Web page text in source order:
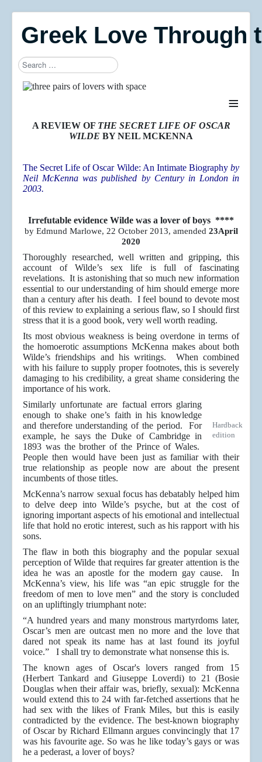
Greek Love Through
Search
≡
A REVIEW OF THE SECRET LIFE OF OSCAR
WILDE BY NEIL MCKENNA
The Secret Life of Oscar Wilde: An Intimate Biography by
Neil McKenna was published by Century in London in
2003.
Irrefutable evidence Wilde was a lover of boys ****
by Edmund Marlowe, 22 October 2013, amended23April
2020
Thoroughly researched, well written and gripping, this
account of Wilde’s sex life is full of fascinating
revelations. It is astonishing that so much new information
essential to our understanding of him should emerge more
than a century after his death. I feel bound to devote most
of this review to explaining a serious flaw, so I should first
stress that it is a good book, very well worth reading.
Its most obvious weakness is being overdone in terms of
the homoerotic assumptions McKenna makes about both
Wilde’s friendships and his writings. When combined
with his failure to supply proper footnotes, this is severely
damaging to his credibility, a great shame considering the
importance of his work.
Hardback
edition
Similarly unfortunate are factual errors glaring
enough to shake one’s faith in his knowledge
and therefore understanding of the period. For
example, he says the Duke of Cambridge in
1893 was the brother of the Prince of Wales.
People then would have been just as familiar with their
true relationship as people now are about the present
incumbents of those titles.
McKenna’s narrow sexual focus has debatably helped him
to delve deep into Wilde’s psyche, but at the cost of
ignoring important aspects of his emotional and intellectual
life that hold no erotic interest, such as his rapport with his
sons.
The flaw in both this biography and the popular sexual
perception of Wilde that requires far greater attention is the
idea he was an apostle for the modern gay cause. In
McKenna’s view, his life was “an epic struggle for the
freedom of men to love men” and the story is concluded
on an upliftingly triumphant note:
“A hundred years and many monstrous martyrdoms later,
Oscar’s men are outcast men no more and the love that
dared not speak its name has at last found its joyful
voice.” I shall try to demonstrate what nonsense this is.
The known ages of Oscar's lovers ranged from 15
(Herbert Tankard and Giuseppe Loverdi) to 21 (Bosie
Douglas when their affair was, briefly, sexual): McKenna
would extend this to 24 with far-fetched assertions that he
had sex with the likes of Frank Miles, but this is easily
contradicted by the evidence. The best-known biography
of Oscar by Richard Ellmann argues convincingly that 17
was his favourite age. So was he like today’s gays or was
he a pederast, a lover of boys?